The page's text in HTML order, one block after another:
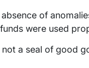
of
were used
not a seal of good